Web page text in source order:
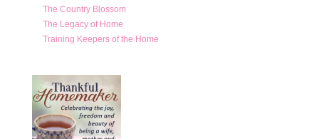
The Country Blossom
The Legacy of Home
Training Keepers of the Home